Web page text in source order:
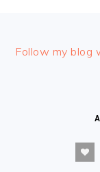
Follow my blog